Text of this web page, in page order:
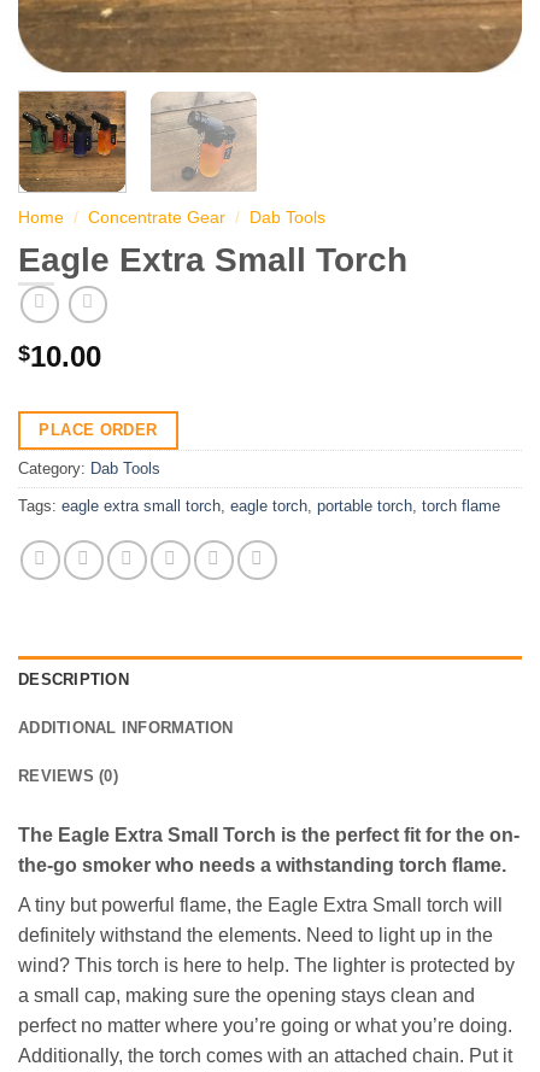
Home / Concentrate Gear / Dab Tools
Eagle Extra Small Torch
$10.00
PLACE ORDER
Category: Dab Tools
Tags: eagle extra small torch, eagle torch, portable torch, torch flame
DESCRIPTION
ADDITIONAL INFORMATION
REVIEWS (0)
The Eagle Extra Small Torch is the perfect fit for the on-
the-go smoker who needs a withstanding torch flame.
A tiny but powerful flame, the Eagle Extra Small torch will
definitely withstand the elements. Need to light up in the
wind? This torch is here to help. The lighter is protected by
a small cap, making sure the opening stays clean and
perfect no matter where you’re going or what you’re doing.
Additionally, the torch comes with an attached chain. Put it